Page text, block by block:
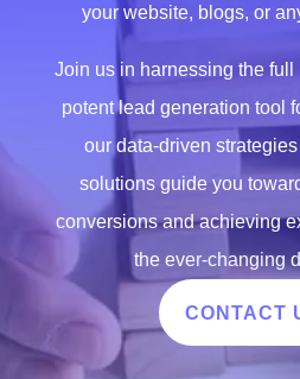
your website, blogs, or
Join us in harnessing the full
potent lead generation tool
our data-driven
solutions guide you
conversions and achieving
the ever-changing
CONTACT